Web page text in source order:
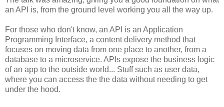
an API is, from the ground level working you all the way up.
For those who don't know, an API is an Application
Programming Interface, a content delivery method that
focuses on moving data from one place to another, from a
database to a microservice. APIs expose the business logic
of an app to the outside world... Stuff such as user data,
where you can access the the data without needing to get
under the hood.